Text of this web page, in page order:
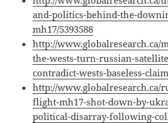
and-politics-behind-the-
mh17/5393588
http://www.globalresearch.ca/
the-wests-turn-russian-
contradict-wests-baseless-
http://www.globalresearch.ca/
flight-mh17-shot-down-by-
political-disarray-following-